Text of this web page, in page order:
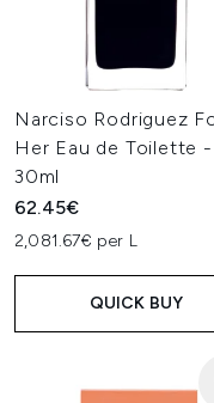
Narciso Rodriguez
Her Eau de Toilette -
30ml
62.45€
2,081.67€ per L
QUICK BUY